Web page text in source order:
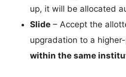
up, it will be allocated
Slide – Accept the
upgradation to a
within the same